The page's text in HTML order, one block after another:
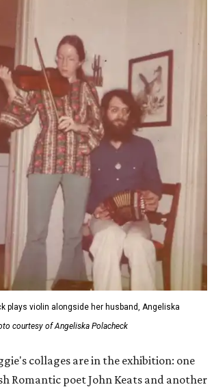
plays violin alongside her husband, Angeliska
courtesy of Angeliska Polacheck
collages are in the exhibition: one
Romantic poet John Keats and another